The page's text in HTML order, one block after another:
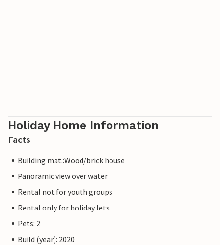
Holiday Home Information
Facts
Building mat.:Wood/brick house
Panoramic view over water
Rental not for youth groups
Rental only for holiday lets
Pets: 2
Build (year): 2020